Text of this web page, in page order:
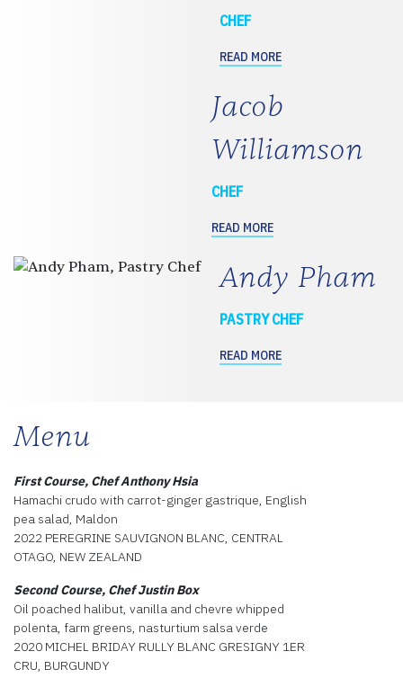
CHEF
READ MORE
Jacob
Williamson
CHEF
READ MORE
Andy Pham
PASTRY CHEF
READ MORE
Menu
First Course, Chef Anthony Hsia
Hamachi crudo with carrot-ginger gastrique, English
pea salad, Maldon
2022 PEREGRINE SAUVIGNON BLANC, CENTRAL
OTAGO, NEW ZEALAND
Second Course, Chef Justin Box
Oil poached halibut, vanilla and chevre whipped
polenta, farm greens, nasturtium salsa verde
2020 MICHEL BRIDAY RULLY BLANC GRESIGNY 1ER
CRU, BURGUNDY